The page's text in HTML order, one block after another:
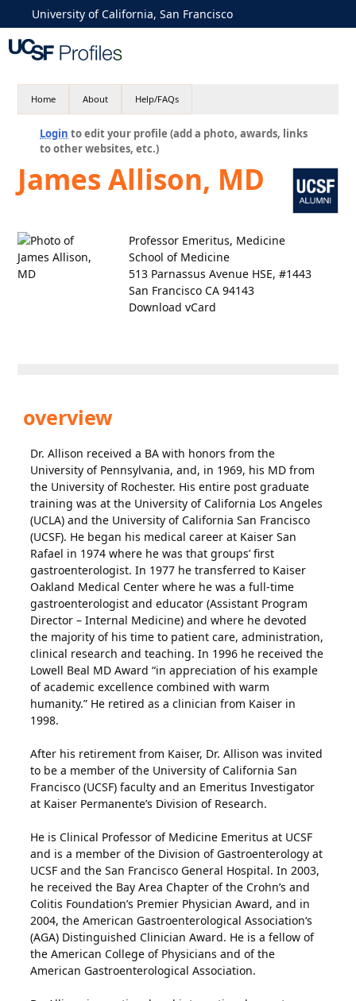
University of California, San Francisco
Home About Help/FAQs
Login to edit your profile (add a photo, awards, links
to other websites, etc.)
James Allison, MD
Professor Emeritus, Medicine
School of Medicine
513 Parnassus Avenue HSE, #1443
San Francisco CA 94143
Download vCard
overview
Dr. Allison received a BA with honors from the
University of Pennsylvania, and, in 1969, his MD from
the University of Rochester. His entire post graduate
training was at the University of California Los Angeles
(UCLA) and the University of California San Francisco
(UCSF). He began his medical career at Kaiser San
Rafael in 1974 where he was that groups’ first
gastroenterologist. In 1977 he transferred to Kaiser
Oakland Medical Center where he was a full-time
gastroenterologist and educator (Assistant Program
Director – Internal Medicine) and where he devoted
the majority of his time to patient care, administration,
clinical research and teaching. In 1996 he received the
Lowell Beal MD Award “in appreciation of his example
of academic excellence combined with warm
humanity.” He retired as a clinician from Kaiser in
1998.
After his retirement from Kaiser, Dr. Allison was invited
to be a member of the University of California San
Francisco (UCSF) faculty and an Emeritus Investigator
at Kaiser Permanente’s Division of Research.
He is Clinical Professor of Medicine Emeritus at UCSF
and is a member of the Division of Gastroenterology at
UCSF and the San Francisco General Hospital. In 2003,
he received the Bay Area Chapter of the Crohn’s and
Colitis Foundation’s Premier Physician Award, and in
2004, the American Gastroenterological Association‘s
(AGA) Distinguished Clinician Award. He is a fellow of
the American College of Physicians and of the
American Gastroenterological Association.